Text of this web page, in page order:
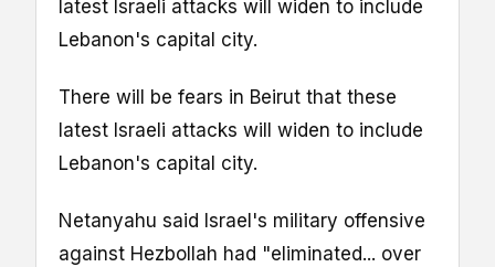
latest Israeli attacks will widen to include
Lebanon's capital city.
There will be fears in Beirut that these
latest Israeli attacks will widen to include
Lebanon's capital city.
Netanyahu said Israel's military offensive
against Hezbollah had "eliminated... over